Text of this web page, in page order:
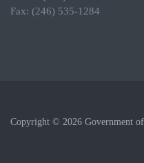
Fax: (246) 535-1284
Copyright © 2026 Government